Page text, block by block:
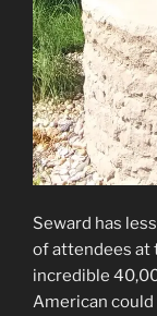
Seward has
of attendees at
incredible
American